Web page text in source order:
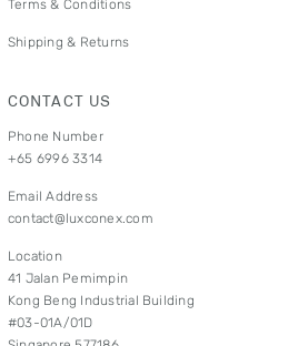
Terms & Conditions
Shipping & Returns
CONTACT US
Phone Number
+65 6996 3314
Email Address
contact@luxconex.com
Location
41 Jalan Pemimpin
Kong Beng Industrial Building
#03-01A/01D